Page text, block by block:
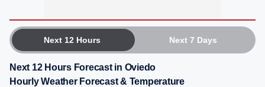
Next 12 Hours Next 7 Days
Next 12 Hours Forecast in Oviedo
Hourly Weather Forecast & Temperature